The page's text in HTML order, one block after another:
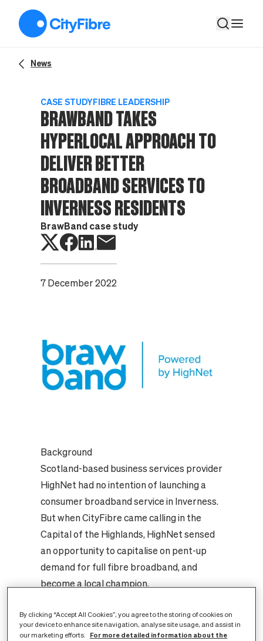
News
CASE STUDYFIBRE LEADERSHIP
BRAWBAND TAKES
HYPERLOCAL APPROACH TO
DELIVER BETTER
BROADBAND SERVICES TO
INVERNESS RESIDENTS
BrawBand case study
7 December 2022
Background
Scotland-based business services provider
HighNet had no intention of launching a
consumer broadband service in Inverness.
But when CityFibre came calling in the
Capital of the Highlands, HighNet sensed
an opportunity to capitalise on pent-up
demand for full fibre broadband, and
become a local champion.
than Openreach before CityFibre came in.
There was no Virgin Media presence, for
By clicking “Accept All Cookies”, you agree to the storing of cookies on
your device to enhance site navigation, analyse site usage, and assist in
our marketing efforts.
For more detailed information about the